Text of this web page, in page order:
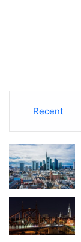
Recent